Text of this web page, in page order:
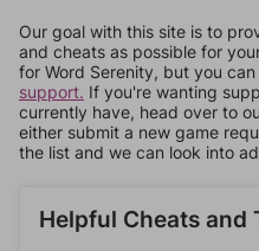
Our goal with this site is to
and cheats as possible for
for Word Serenity, but you can
support. If you're wanting
currently have, head over to
either submit a new game
the list and we can look into
Helpful Cheats and